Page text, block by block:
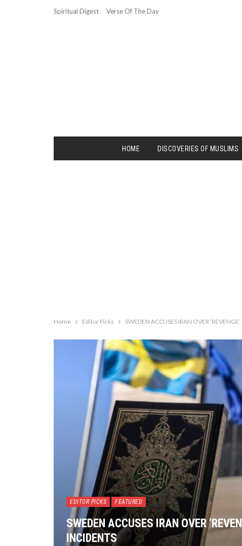
Spiritual Digest Verse Of The Day
HOME DISCOVERIES OF MUSLIMS
Home Editor Picks SWEDEN ACCUSES IRAN OVER
EDITOR PICKS FEATURED
SWEDEN ACCUSES IRAN OVER
INCIDENTS